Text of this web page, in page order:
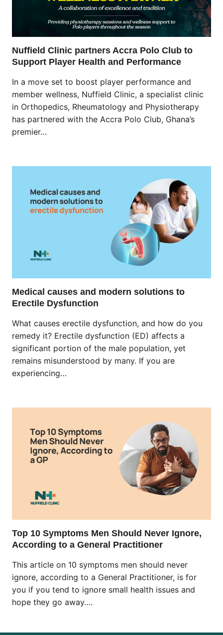
Nuffield Clinic partners Accra Polo Club to
Support Player Health and Performance
In a move set to boost player performance and
member wellness, Nuffield Clinic, a specialist clinic
in Orthopedics, Rheumatology and Physiotherapy
has partnered with the Accra Polo Club, Ghana’s
premier…
Medical causes and modern solutions to
Erectile Dysfunction
What causes erectile dysfunction, and how do you
remedy it? Erectile dysfunction (ED) affects a
significant portion of the male population, yet
remains misunderstood by many. If you are
experiencing…
Top 10 Symptoms Men Should Never Ignore,
According to a General Practitioner
This article on 10 symptoms men should never
ignore, according to a General Practitioner, is for
you if you tend to ignore small health issues and
hope they go away….